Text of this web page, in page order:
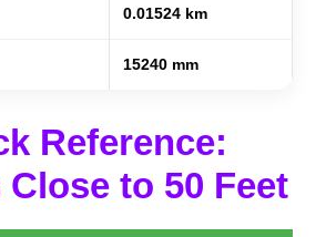
0.01524 km
15240 mm
Reference:
to 50 Feet